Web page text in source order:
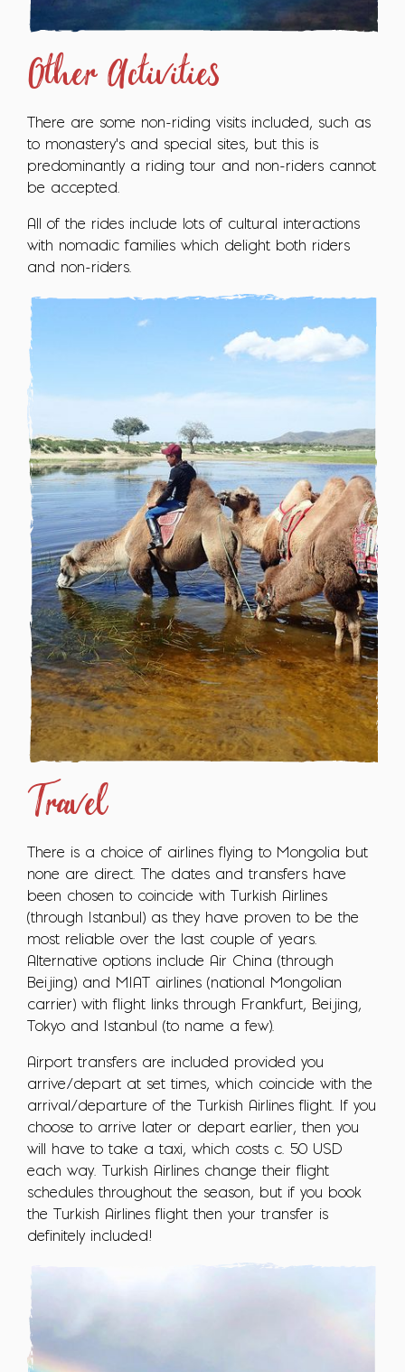
Other Activities
There are some non-riding visits included, such as
to monastery's and special sites, but this is
predominantly a riding tour and non-riders cannot
be accepted.
All of the rides include lots of cultural interactions
with nomadic families which delight both riders
and non-riders.
Travel
There is a choice of airlines flying to Mongolia but
none are direct. The dates and transfers have
been chosen to coincide with Turkish Airlines
(through Istanbul) as they have proven to be the
most reliable over the last couple of years.
Alternative options include Air China (through
Beijing) and MIAT airlines (national Mongolian
carrier) with flight links through Frankfurt, Beijing,
Tokyo and Istanbul (to name a few).
Airport transfers are included provided you
arrive/depart at set times, which coincide with the
arrival/departure of the Turkish Airlines flight. If you
choose to arrive later or depart earlier, then you
will have to take a taxi, which costs c. 50 USD
each way. Turkish Airlines change their flight
schedules throughout the season, but if you book
the Turkish Airlines flight then your transfer is
definitely included!